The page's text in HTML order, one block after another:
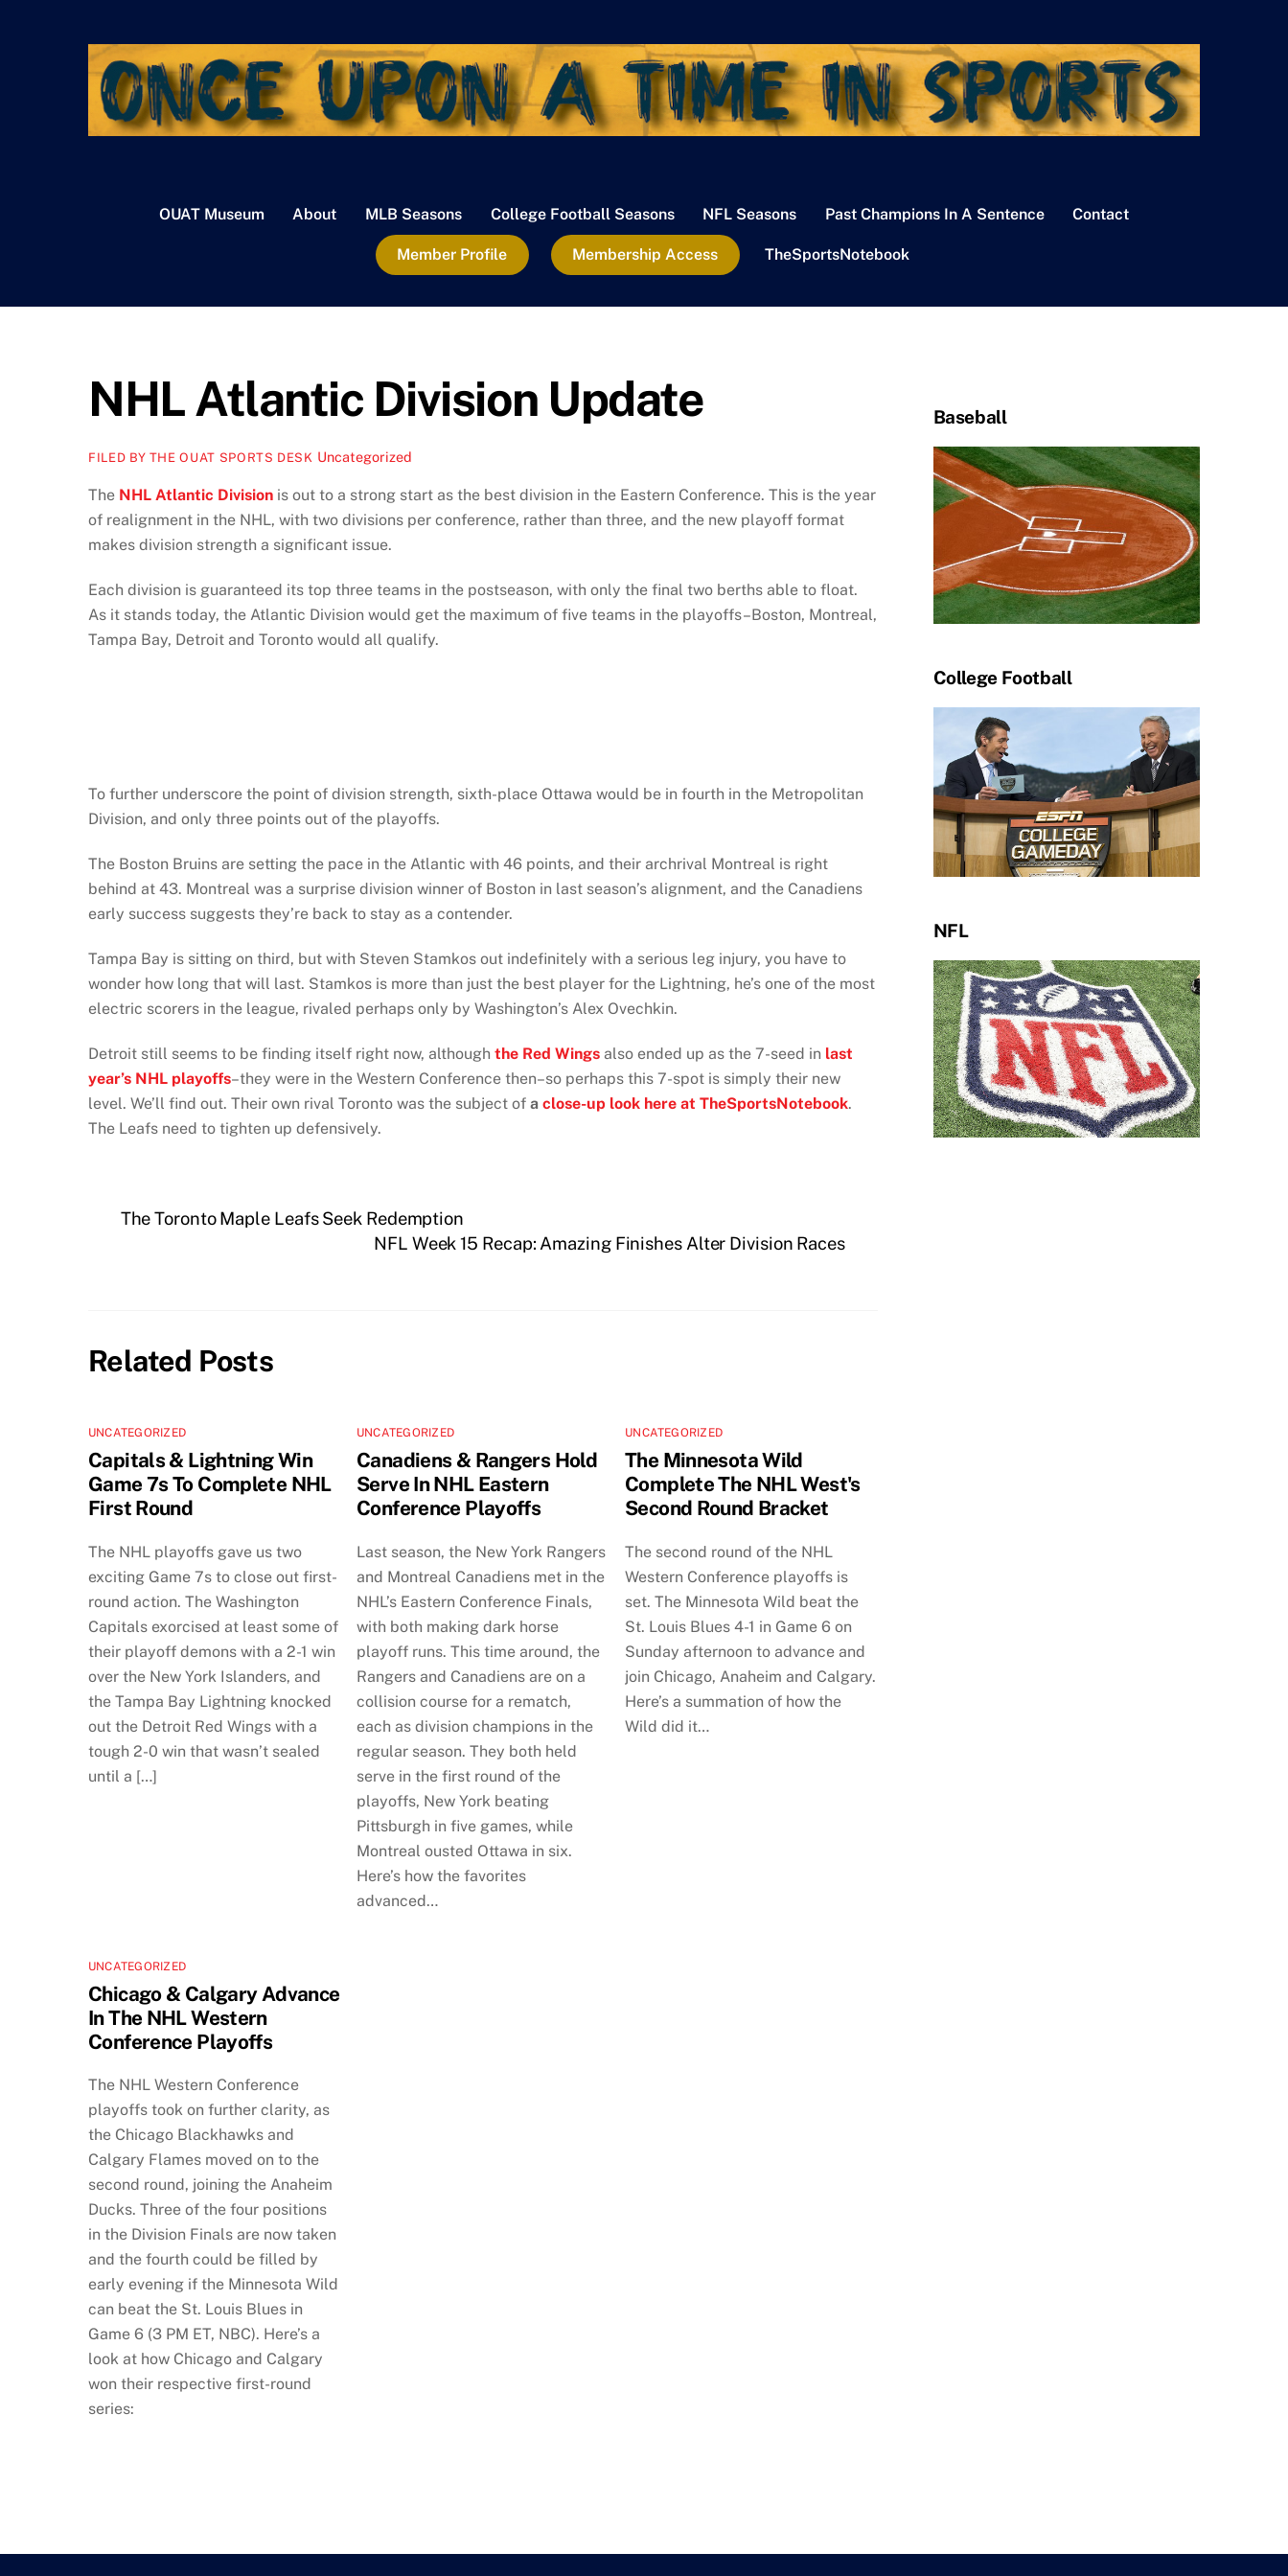
OUAT Museum About MLB Seasons College Football Seasons NFL Seasons Past Champions In A Sentence Contact
Member Profile Membership Access TheSportsNotebook
NHL Atlantic Division Update
FILED BY THE OUAT SPORTS DESK Uncategorized
The NHL Atlantic Division is out to a strong start as the best division in the Eastern Conference. This is the year
of realignment in the NHL, with two divisions per conference, rather than three, and the new playoff format
makes division strength a significant issue.
Each division is guaranteed its top three teams in the postseason, with only the final two berths able to float.
As it stands today, the Atlantic Division would get the maximum of five teams in the playoffs–Boston, Montreal,
Tampa Bay, Detroit and Toronto would all qualify.
To further underscore the point of division strength, sixth-place Ottawa would be in fourth in the Metropolitan
Division, and only three points out of the playoffs.
The Boston Bruins are setting the pace in the Atlantic with 46 points, and their archrival Montreal is right
behind at 43. Montreal was a surprise division winner of Boston in last season’s alignment, and the Canadiens
early success suggests they’re back to stay as a contender.
Tampa Bay is sitting on third, but with Steven Stamkos out indefinitely with a serious leg injury, you have to
wonder how long that will last. Stamkos is more than just the best player for the Lightning, he’s one of the most
electric scorers in the league, rivaled perhaps only by Washington’s Alex Ovechkin.
Detroit still seems to be finding itself right now, although the Red Wings also ended up as the 7-seed in last
year’s NHL playoffs–they were in the Western Conference then–so perhaps this 7-spot is simply their new
level. We’ll find out. Their own rival Toronto was the subject of a close-up look here at TheSportsNotebook.
The Leafs need to tighten up defensively.
The Toronto Maple Leafs Seek Redemption
NFL Week 15 Recap: Amazing Finishes Alter Division Races
Related Posts
UNCATEGORIZED
Capitals & Lightning Win
Game 7s To Complete NHL
First Round
The NHL playoffs gave us two
exciting Game 7s to close out first-
round action. The Washington
Capitals exorcised at least some of
their playoff demons with a 2-1 win
over the New York Islanders, and
the Tampa Bay Lightning knocked
out the Detroit Red Wings with a
tough 2-0 win that wasn’t sealed
until a […]
UNCATEGORIZED
Canadiens & Rangers Hold
Serve In NHL Eastern
Conference Playoffs
Last season, the New York Rangers
and Montreal Canadiens met in the
NHL’s Eastern Conference Finals,
with both making dark horse
playoff runs. This time around, the
Rangers and Canadiens are on a
collision course for a rematch,
each as division champions in the
regular season. They both held
serve in the first round of the
playoffs, New York beating
Pittsburgh in five games, while
Montreal ousted Ottawa in six.
Here’s how the favorites
advanced…
UNCATEGORIZED
The Minnesota Wild
Complete The NHL West's
Second Round Bracket
The second round of the NHL
Western Conference playoffs is
set. The Minnesota Wild beat the
St. Louis Blues 4-1 in Game 6 on
Sunday afternoon to advance and
join Chicago, Anaheim and Calgary.
Here’s a summation of how the
Wild did it…
UNCATEGORIZED
Chicago & Calgary Advance
In The NHL Western
Conference Playoffs
The NHL Western Conference
playoffs took on further clarity, as
the Chicago Blackhawks and
Calgary Flames moved on to the
second round, joining the Anaheim
Ducks. Three of the four positions
in the Division Finals are now taken
and the fourth could be filled by
early evening if the Minnesota Wild
can beat the St. Louis Blues in
Game 6 (3 PM ET, NBC). Here’s a
look at how Chicago and Calgary
won their respective first-round
series:
Baseball
College Football
NFL